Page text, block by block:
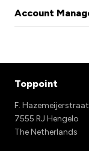
Account
Toppoint
F.
7555 RJ Hengelo
The Netherlands